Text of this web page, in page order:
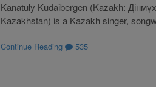
Kanatuly Kudaibergen (Kazakh:
Kazakhstan) is a Kazakh singer,
Continue Reading 535